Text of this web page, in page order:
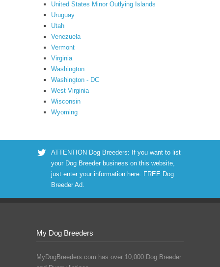
United States Minor Outlying Islands
Uruguay
Utah
Venezuela
Vermont
Virginia
Washington
Washington - DC
West Virginia
Wisconsin
Wyoming
ATTENTION Dog Breeders: If you want to list
your Dog Breeder business on this website,
just enter your information here: FREE Dog
Breeder Ad.
My Dog Breeders
MyDogBreeders.com has over 10,000 Dog Breeder